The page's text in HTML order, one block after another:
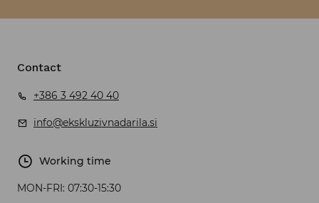
Contact
+386 3 492 40 40
info@ekskluzivnadarila.si
Working time
MON-FRI: 07:30-15:30